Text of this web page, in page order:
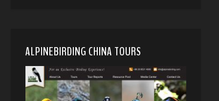
ALPINEBIRDING CHINA TOURS